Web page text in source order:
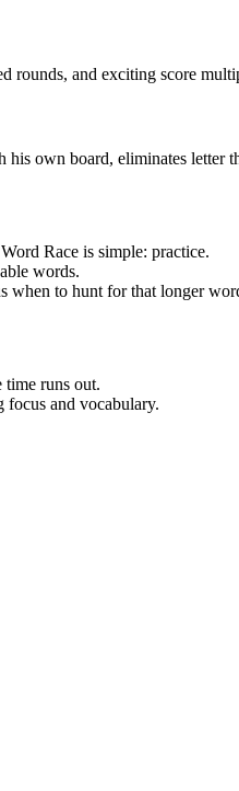
rounds, and exciting score
own board, eliminates letter
Race is simple: practice.
words.
to hunt for that longer
time runs out.
and vocabulary.